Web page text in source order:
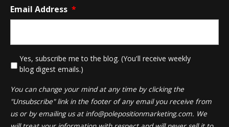
Email Address *
Yes, subscribe me to the blog. (You'll receive weekly
blog digest emails.)
You can change your mind at any time by clicking the
"Unsubscribe" link in the footer of any email you receive from
us or by emailing us at info@polepositionmarketing.com. We